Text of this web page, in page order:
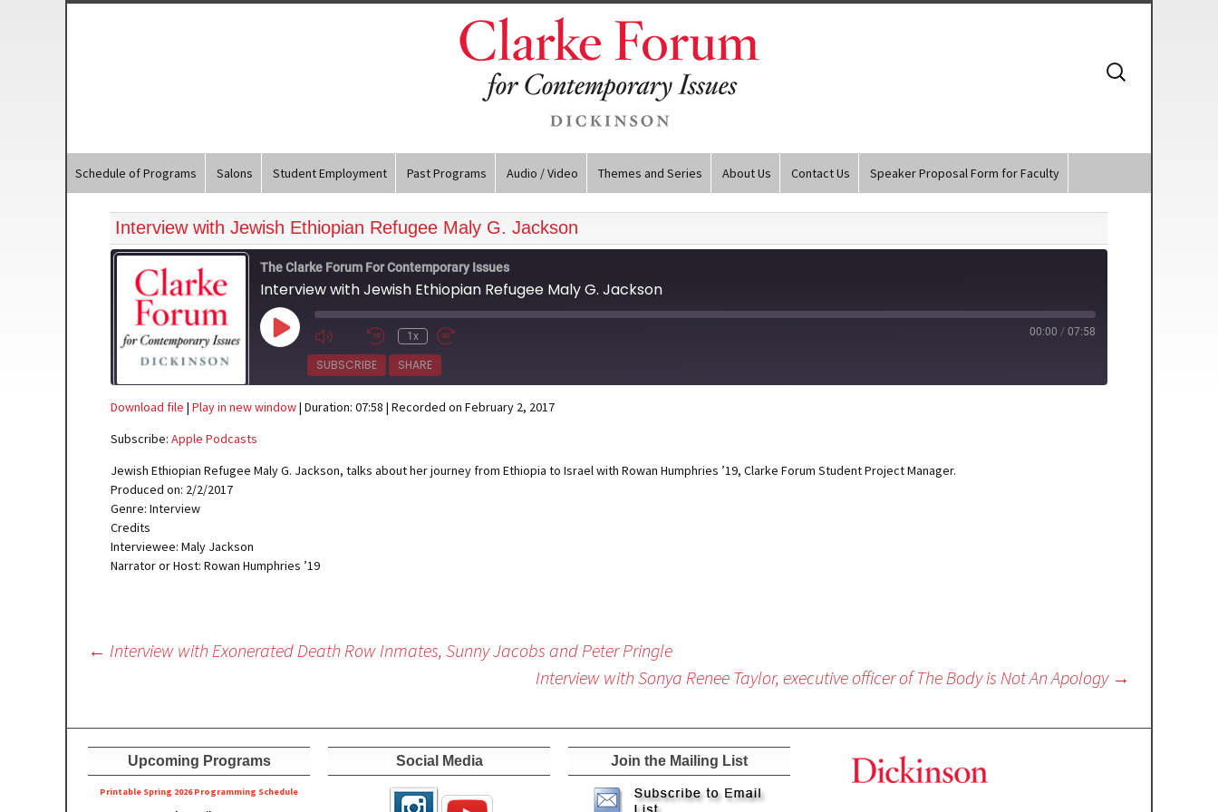
Schedule of Programs Salons Student Employment Past Programs Audio / Video Themes and Series About Us Contact Us Speaker Proposal Form for Faculty
Search
for:
Interview with Jewish Ethiopian Refugee Maly G. Jackson
The Clarke Forum For Contemporary Issues
Interview with Jewish Ethiopian Refugee Maly G. Jackson
Play
Episode
1x 00:00 / 07:58
SUBSCRIBE SHARE
EMBED
Download file | Play in new window| Duration: 07:58 | Recorded on February 2, 2017
Subscribe: Apple Podcasts
Jewish Ethiopian Refugee Maly G. Jackson, talks about her journey from Ethiopia to Israel with Rowan Humphries ’19, Clarke Forum Student Project Manager.
Produced on: 2/2/2017
Genre: Interview
Credits
Interviewee: Maly Jackson
Narrator or Host: Rowan Humphries ’19
Post
← Interview with Exonerated Death Row Inmates, Sunny Jacobs and Peter Pringle
Interview with Sonya Renee Taylor, executive officer of The Body is Not An Apology →
Upcoming Programs
Printable Spring 2026 Programming Schedule
Social Media Join the Mailing List